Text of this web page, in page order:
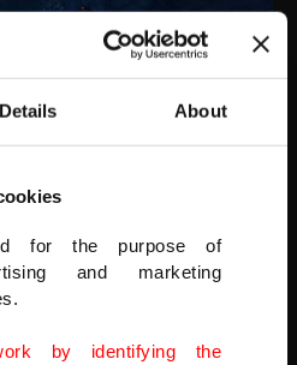
Details About
for the purpose of
and marketing
by identifying the
Iceland is a paradise,” he said.